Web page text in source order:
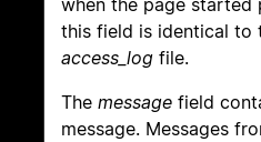
when the page
this field is identical to
access_log file.
The message field
message. Messages